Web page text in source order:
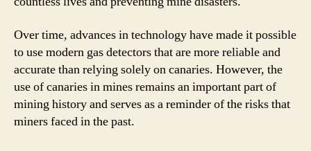
Over time, advances in technology have made it possible
to use modern gas detectors that are more reliable and
accurate than relying solely on canaries. However, the
use of canaries in mines remains an important part of
mining history and serves as a reminder of the risks that
miners faced in the past.